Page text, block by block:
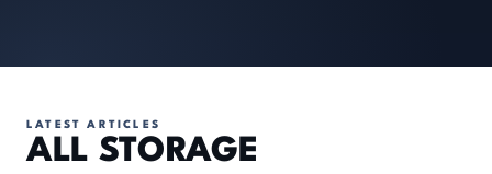
LATEST ARTICLES
ALL STORAGE